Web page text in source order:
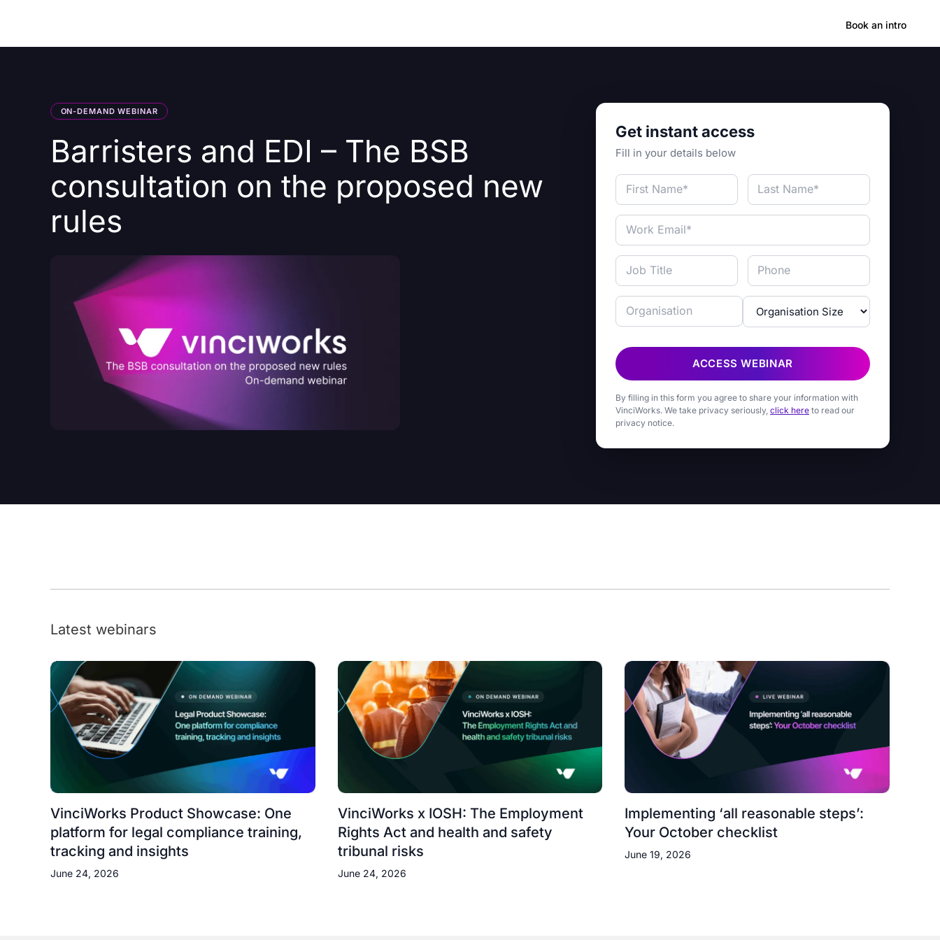
Book an intro
ON-DEMAND WEBINAR
Barristers and EDI – The BSB
consultation on the proposed new
rules
Get instant access
Fill in your details below
ACCESS WEBINAR
By filling in this form you agree to share your information with
VinciWorks. We take privacy seriously, click here to read our
privacy notice.
Latest webinars
VinciWorks Product Showcase: One
platform for legal compliance training,
tracking and insights
June 24, 2026
VinciWorks x IOSH: The Employment
Rights Act and health and safety
tribunal risks
June 24, 2026
Implementing ‘all reasonable steps’:
Your October checklist
June 19, 2026